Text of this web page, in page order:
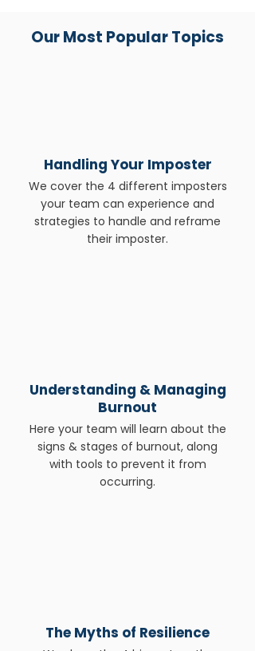
Our Most Popular Topics
Handling Your Imposter
We cover the 4 different imposters
your team can experience and
strategies to handle and reframe
their imposter.
Understanding & Managing
Burnout
Here your team will learn about the
signs & stages of burnout, along
with tools to prevent it from
occurring.
The Myths of Resilience